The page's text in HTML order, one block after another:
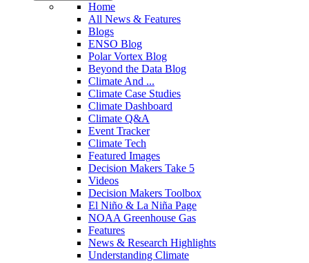
Home
All News & Features
Blogs
ENSO Blog
Polar Vortex Blog
Beyond the Data Blog
Climate And ...
Climate Case Studies
Climate Dashboard
Climate Q&A
Event Tracker
Climate Tech
Featured Images
Decision Makers Take 5
Videos
Decision Makers Toolbox
El Niño & La Niña Page
NOAA Greenhouse Gas
Features
News & Research Highlights
Understanding Climate